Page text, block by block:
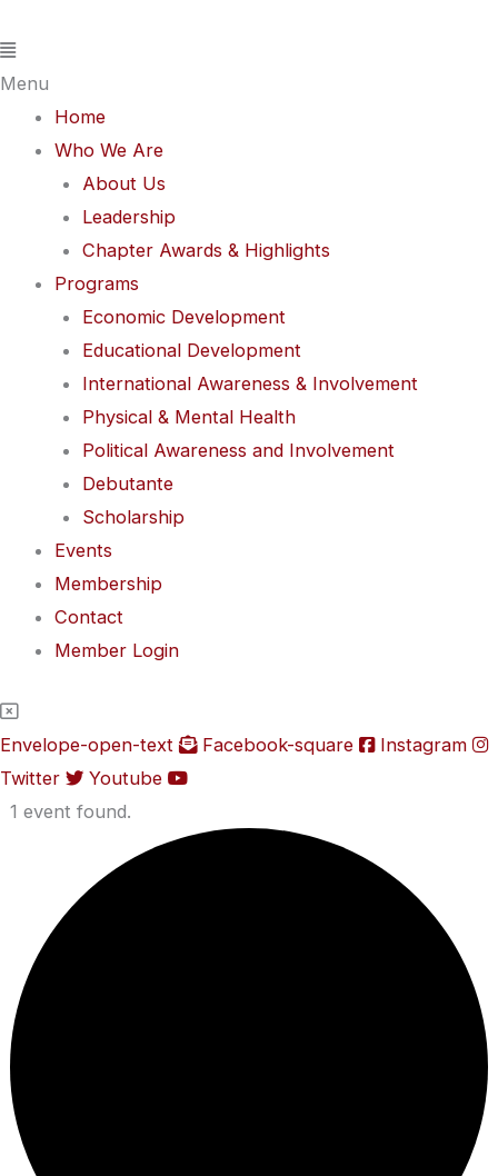
to
content
Menu
Menu
Home
Who We Are
About Us
Leadership
Chapter Awards & Highlights
Programs
Economic Development
Educational Development
International Awareness & Involvement
Physical & Mental Health
Political Awareness and Involvement
Debutante
Scholarship
Events
Membership
Contact
Member Login
Envelope-open-text Facebook-square
Instagram
Twitter
Youtube
1 event found.
for
May
2026